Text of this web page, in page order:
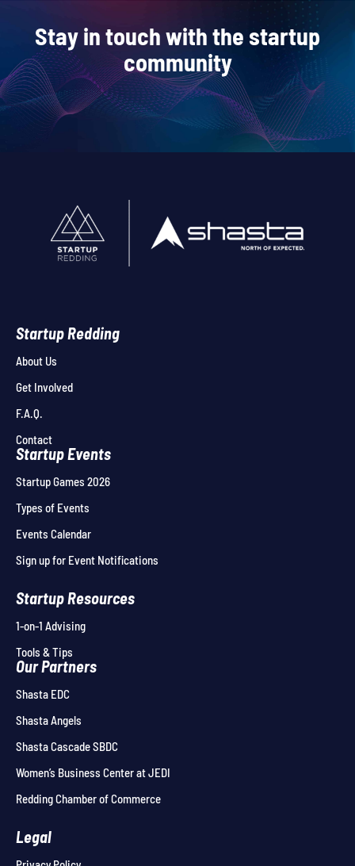
Stay in touch with the startup
community
Startup Redding
About Us
Get Involved
F.A.Q.
Contact
Startup Events
Startup Games 2026
Types of Events
Events Calendar
Sign up for Event Notifications
Startup Resources
1-on-1 Advising
Tools & Tips
Our Partners
Shasta EDC
Shasta Angels
Shasta Cascade SBDC
Women’s Business Center at JEDI
Redding Chamber of Commerce
Legal